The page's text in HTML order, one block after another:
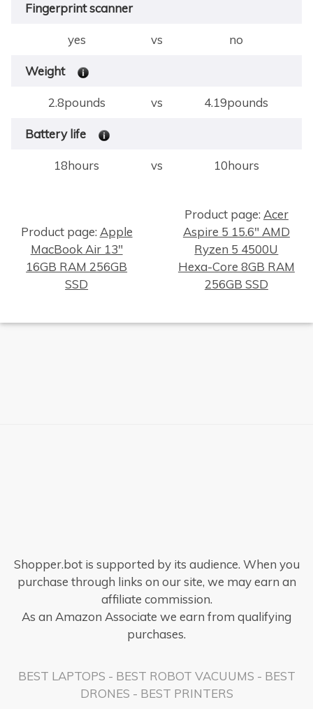
Fingerprint scanner
yes vs no
Weight
2.8pounds vs 4.19pounds
Battery life
18hours vs 10hours
Product page: Apple
MacBook Air 13"
16GB RAM 256GB
SSD
Product page: Acer
Aspire 5 15.6" AMD
Ryzen 5 4500U
Hexa-Core 8GB RAM
256GB SSD
Shopper.bot is supported by its audience. When you
purchase through links on our site, we may earn an
affiliate commission.
As an Amazon Associate we earn from qualifying
purchases.
BEST LAPTOPS - BEST ROBOT VACUUMS - BEST
DRONES - BEST PRINTERS
×